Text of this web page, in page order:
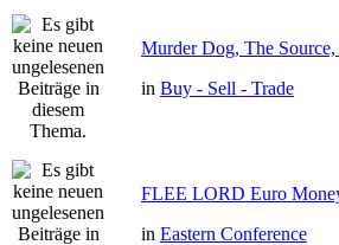
Murder Dog, The
in Buy - Sell - Trade
FLEE LORD Euro
in Eastern Conference